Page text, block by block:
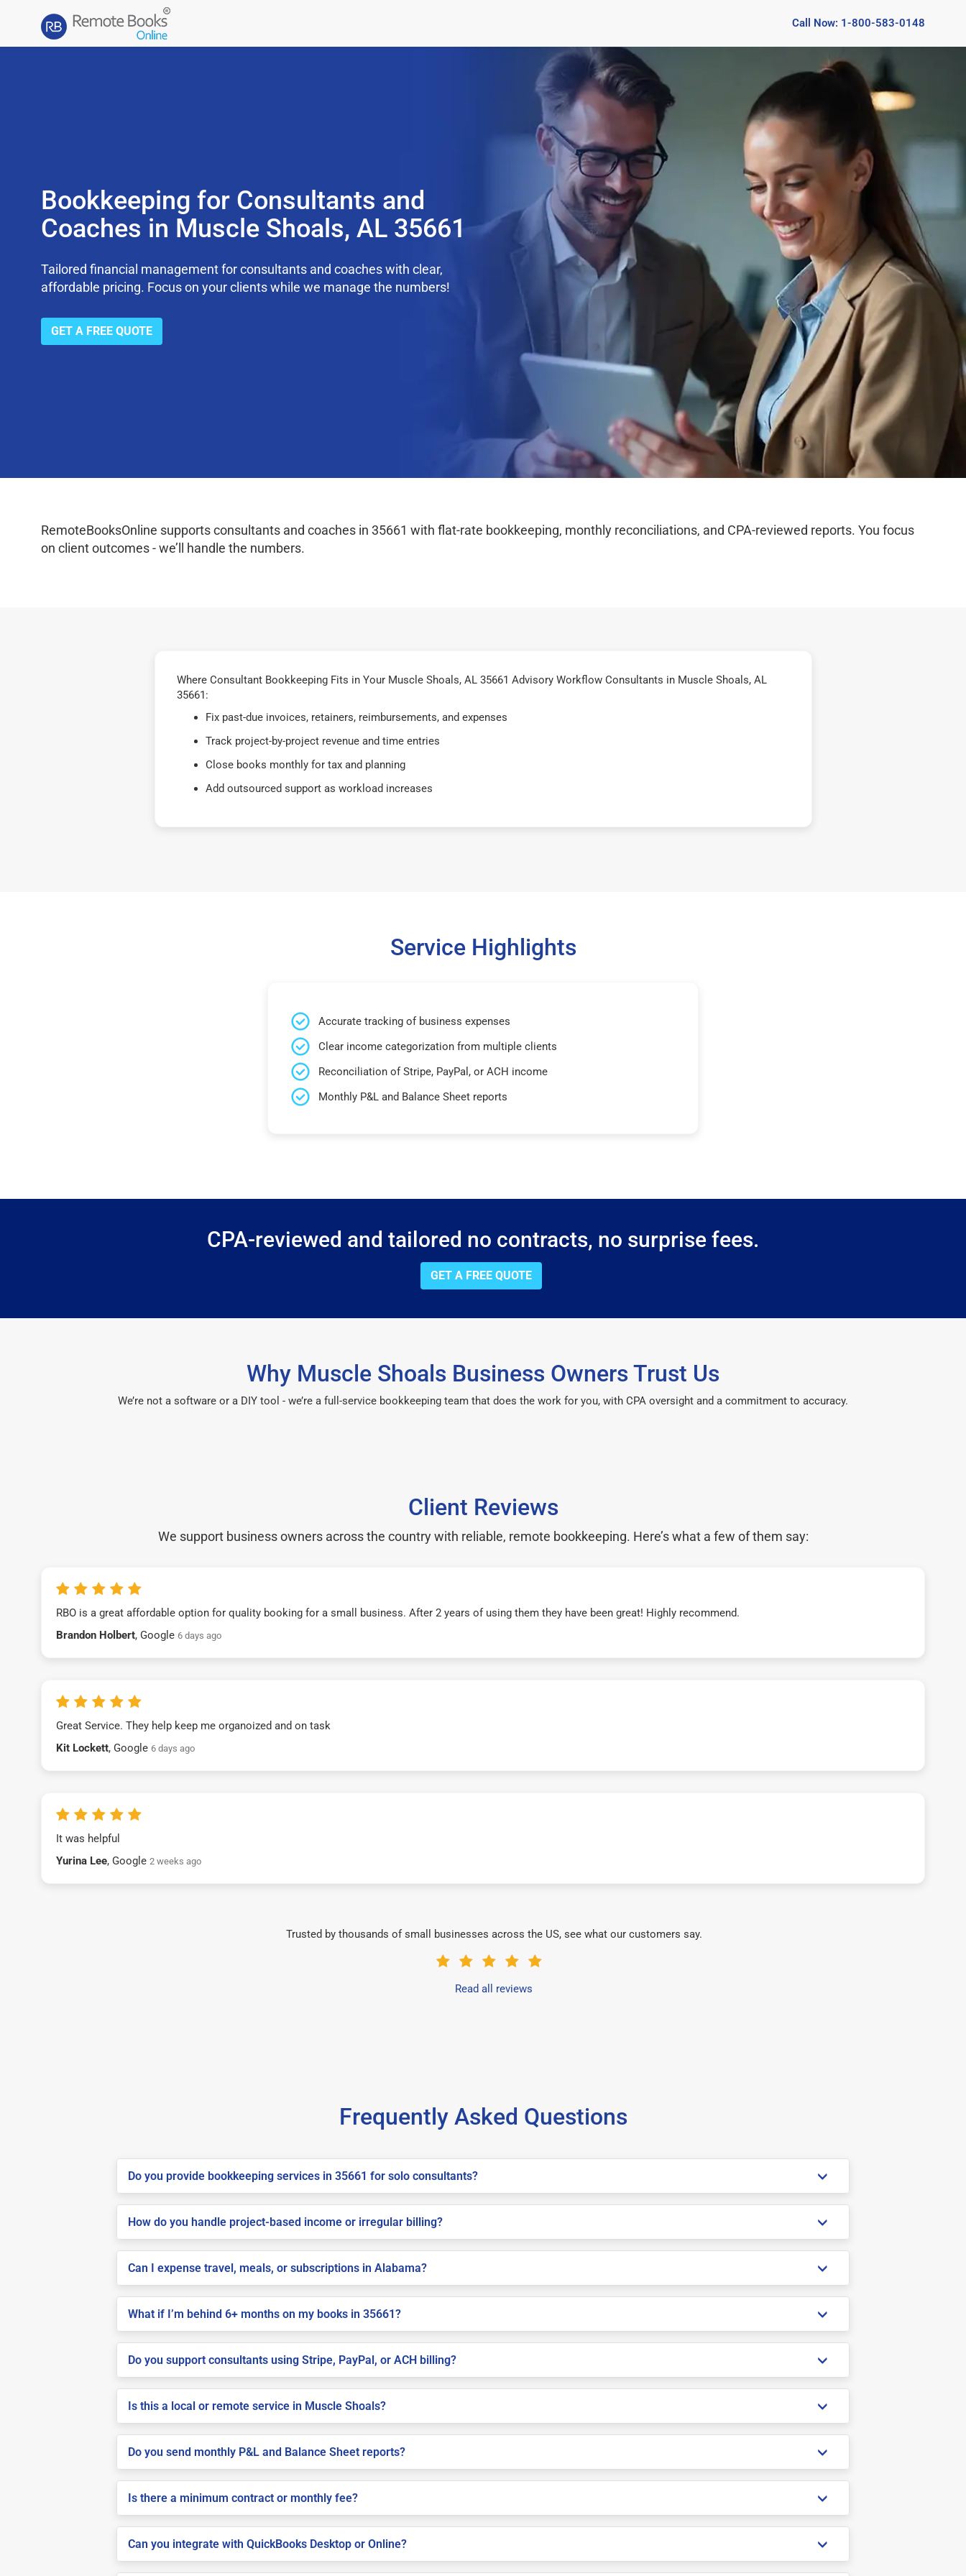
Call Now: 1-800-583-0148
Bookkeeping for Consultants and
Coaches in Muscle Shoals, AL 35661
Tailored financial management for consultants and coaches with clear,
affordable pricing. Focus on your clients while we manage the numbers!
GET A FREE QUOTE
RemoteBooksOnline supports consultants and coaches in 35661 with flat-rate bookkeeping, monthly reconciliations, and CPA-reviewed reports. You focus
on client outcomes - we’ll handle the numbers.
Where Consultant Bookkeeping Fits in Your Muscle Shoals, AL 35661 Advisory Workflow Consultants in Muscle Shoals, AL
35661:
Fix past-due invoices, retainers, reimbursements, and expenses
Track project-by-project revenue and time entries
Close books monthly for tax and planning
Add outsourced support as workload increases
Service Highlights
Accurate tracking of business expenses
Clear income categorization from multiple clients
Reconciliation of Stripe, PayPal, or ACH income
Monthly P&L and Balance Sheet reports
CPA-reviewed and tailored no contracts, no surprise fees.
GET A FREE QUOTE
Why Muscle Shoals Business Owners Trust Us
We’re not a software or a DIY tool - we’re a full-service bookkeeping team that does the work for you, with CPA oversight and a commitment to accuracy.
Client Reviews
We support business owners across the country with reliable, remote bookkeeping. Here’s what a few of them say:
RBO is a great affordable option for quality booking for a small business. After 2 years of using them they have been great! Highly recommend.
Brandon Holbert, Google 6 days ago
Great Service. They help keep me organoized and on task
Kit Lockett, Google 6 days ago
It was helpful
Yurina Lee, Google 2 weeks ago
Trusted by thousands of small businesses across the US, see what our customers say.
Read all reviews
Frequently Asked Questions
Do you provide bookkeeping services in 35661 for solo consultants?
How do you handle project-based income or irregular billing?
Can I expense travel, meals, or subscriptions in Alabama?
What if I’m behind 6+ months on my books in 35661?
Do you support consultants using Stripe, PayPal, or ACH billing?
Is this a local or remote service in Muscle Shoals?
Do you send monthly P&L and Balance Sheet reports?
Is there a minimum contract or monthly fee?
Can you integrate with QuickBooks Desktop or Online?